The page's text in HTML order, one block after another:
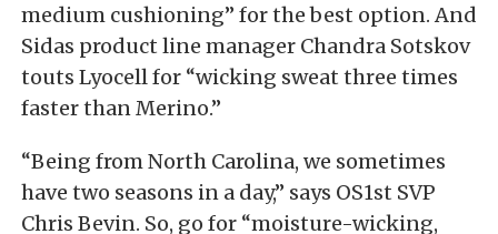
medium cushioning” for the best option. And
Sidas product line manager Chandra Sotskov
touts Lyocell for “wicking sweat three times
faster than Merino.”
“Being from North Carolina, we sometimes
have two seasons in a day,” says OS1st SVP
Chris Bevin. So, go for “moisture-wicking,